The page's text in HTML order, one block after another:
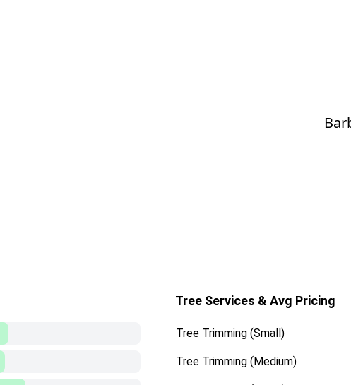
Tree Services & Avg Pricing
Tree Trimming (Small)
Tree Trimming (Medium)